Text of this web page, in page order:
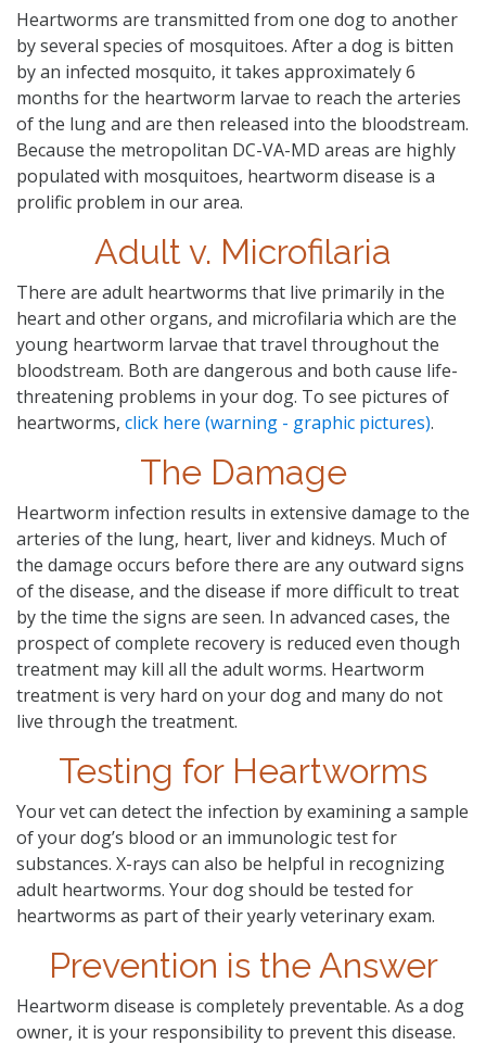
Heartworms are transmitted from one dog to another
by several species of mosquitoes. After a dog is bitten
by an infected mosquito, it takes approximately 6
months for the heartworm larvae to reach the arteries
of the lung and are then released into the bloodstream.
Because the metropolitan DC-VA-MD areas are highly
populated with mosquitoes, heartworm disease is a
prolific problem in our area.
Adult v. Microfilaria
There are adult heartworms that live primarily in the
heart and other organs, and microfilaria which are the
young heartworm larvae that travel throughout the
bloodstream. Both are dangerous and both cause life-
threatening problems in your dog. To see pictures of
heartworms, click here (warning - graphic pictures).
The Damage
Heartworm infection results in extensive damage to the
arteries of the lung, heart, liver and kidneys. Much of
the damage occurs before there are any outward signs
of the disease, and the disease if more difficult to treat
by the time the signs are seen. In advanced cases, the
prospect of complete recovery is reduced even though
treatment may kill all the adult worms. Heartworm
treatment is very hard on your dog and many do not
live through the treatment.
Testing for Heartworms
Your vet can detect the infection by examining a sample
of your dog’s blood or an immunologic test for
substances. X-rays can also be helpful in recognizing
adult heartworms. Your dog should be tested for
heartworms as part of their yearly veterinary exam.
Prevention is the Answer
Heartworm disease is completely preventable. As a dog
owner, it is your responsibility to prevent this disease.